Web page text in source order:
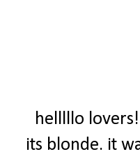
helllllo
its blonde. it